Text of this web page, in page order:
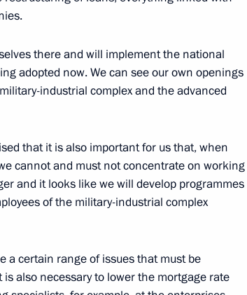
Resources
of the President of
Russia
Rutube Channel
and technical
information
About website
Using website content
Contact website team
there and will implement the national
adopted now. We can see our own openings
industrial complex and the advanced
that it is also important for us that, when
cannot and must not concentrate on working
and it looks like we will develop programmes
of the military-industrial complex
a certain range of issues that must be
also necessary to lower the mortgage rate